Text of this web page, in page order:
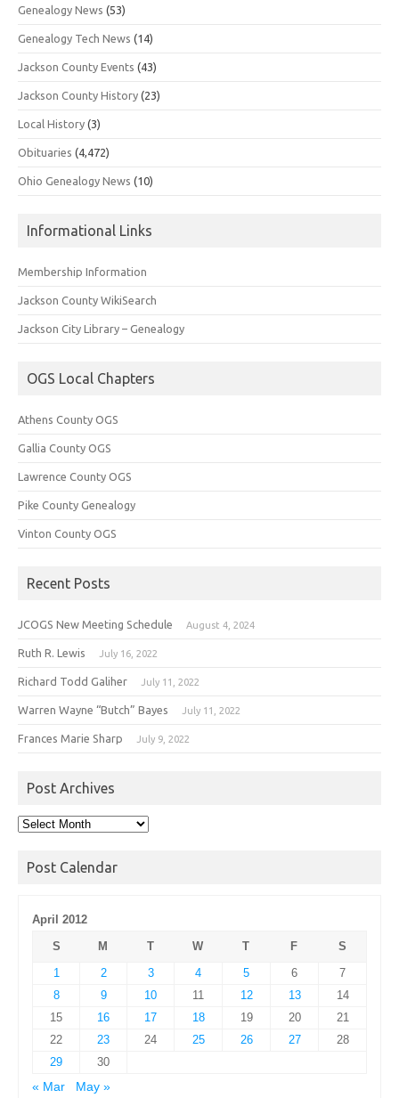
Genealogy News (53)
Genealogy Tech News (14)
Jackson County Events (43)
Jackson County History (23)
Local History (3)
Obituaries (4,472)
Ohio Genealogy News (10)
Informational Links
Membership Information
Jackson County WikiSearch
Jackson City Library – Genealogy
OGS Local Chapters
Athens County OGS
Gallia County OGS
Lawrence County OGS
Pike County Genealogy
Vinton County OGS
Recent Posts
JCOGS New Meeting Schedule August 4, 2024
Ruth R. Lewis July 16, 2022
Richard Todd Galiher July 11, 2022
Warren Wayne “Butch” Bayes July 11, 2022
Frances Marie Sharp July 9, 2022
Post Archives
Post
Post Calendar
April 2012
S
M T W T F
S
1
2 3 4 5 6
7
8
9 10 11 12 13
14
15
16 17 18 19 20
21
22
23 24 25 26 27
28
29
30
« Mar
May »